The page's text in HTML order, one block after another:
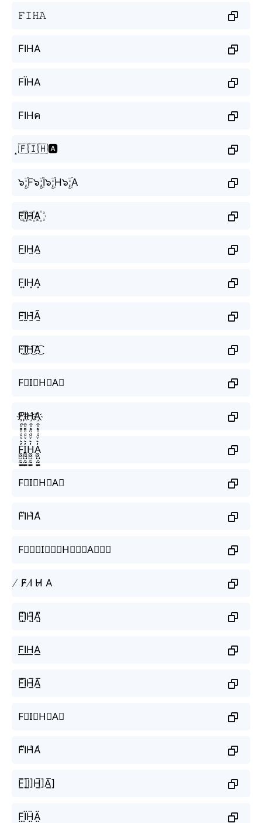
𝙵𝙸𝙷𝙰
FIHA
FЇНА
FIHค
̝🇫🇮🇭🅰️
๖ۣۜ;F๖ۣۜ;I๖ۣۜ;H๖ۣۜ;A
F꙰I꙰H꙰A꙰
F̫I̫H̫A̫
F͙I͙H͙A͙
F̰̃Ḭ̃H̰̃Ã̰
F͜͡I͜͡H͜͡A͜͡
F⃟I⃟H⃟A⃟
F҉I҉H҉A҉
F̼͖̺̠̰͇̙̓͛ͮͩͦ̎ͦ̑ͅI̼͖̺̠̰͇̙̓͛ͮͩͦ̎ͦ̑ͅH̼͖̺̠̰͇̙̓͛ͮͩͦ̎ͦ̑ͅA̼͖̺̠̰͇̙̓͛ͮͩͦ̎ͦ̑ͅ
F⃗I⃗H⃗A⃗
F͛I͛H͛A͛
F⃒⃒⃒I⃒⃒⃒H⃒⃒⃒A⃒⃒⃒
̸ F̸ I̸ H̸ A
F̺͆I̺͆H̺͆A̺͆
F͟I͟H͟A͟
F̲̅I̲̅H̲̅A̲̅
F⃣I⃣H⃣A⃣
F̾I̾H̾A̾
F̲̅]I̲̅]H̲̅]A̲̅]
F̤̈Ï̤Ḧ̤Ä̤